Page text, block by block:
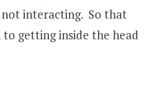
not interacting. So that
getting inside the head